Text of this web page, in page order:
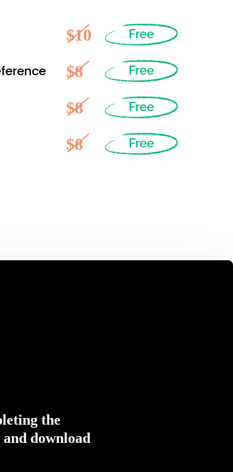
$10 Free
$8 Free
$8 Free
$8 Free
the
download